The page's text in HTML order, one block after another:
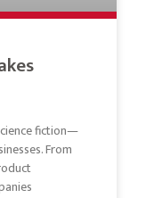
fiction—
From